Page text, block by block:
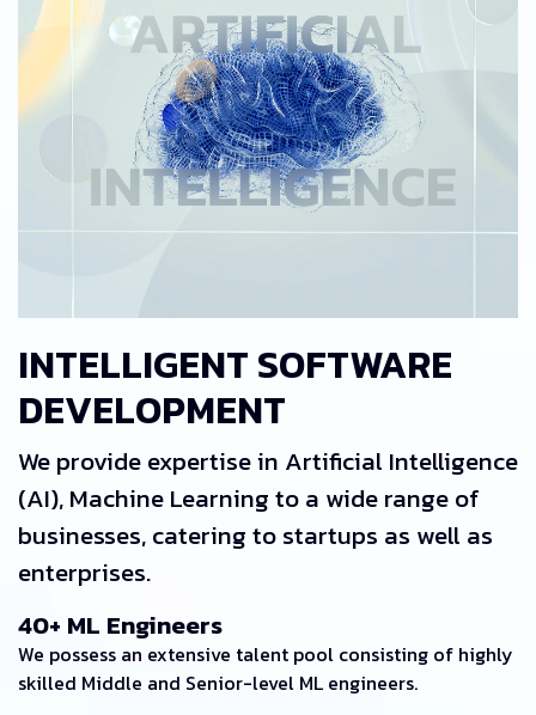
INTELLIGENT SOFTWARE
DEVELOPMENT
We provide expertise in Artificial Intelligence
(AI), Machine Learning to a wide range of
businesses, catering to startups as well as
enterprises.
40+ ML Engineers
We possess an extensive talent pool consisting of highly
skilled Middle and Senior-level ML engineers.